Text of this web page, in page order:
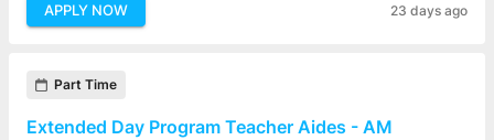
APPLY NOW 23 days ago
Part Time
Extended Day Program Teacher Aides - AM